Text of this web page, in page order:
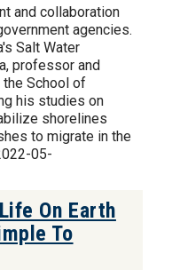
and collaboration
agencies.
Salt Water
professor and
School of
his studies on
shorelines
to migrate in the
05-
On Earth
To